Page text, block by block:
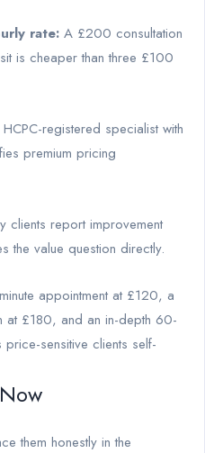
rate: A £200 consultation
is cheaper than three £100
registered specialist with
premium pricing
clients report improvement
the value question directly.
appointment at £120, a
at £180, and an in-depth 60-
sensitive clients self-
them honestly in the